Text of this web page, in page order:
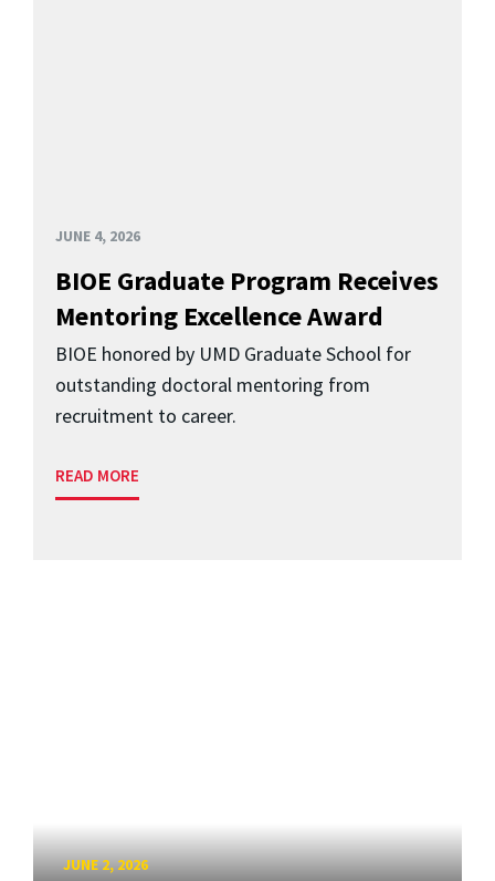
JUNE 4, 2026
BIOE Graduate Program Receives
Mentoring Excellence Award
BIOE honored by UMD Graduate School for
outstanding doctoral mentoring from
recruitment to career.
READ MORE
JUNE 2, 2026